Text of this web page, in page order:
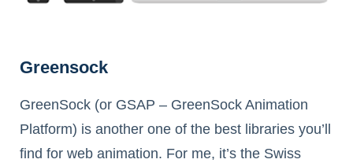
Greensock
GreenSock (or GSAP – GreenSock Animation
Platform) is another one of the best libraries you’ll
find for web animation. For me, it’s the Swiss